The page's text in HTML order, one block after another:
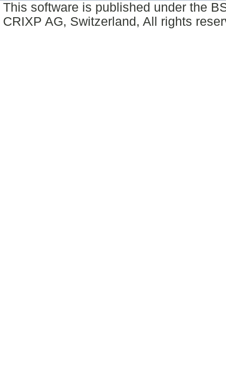
This software is published under the
CRIXP AG, Switzerland, All rights